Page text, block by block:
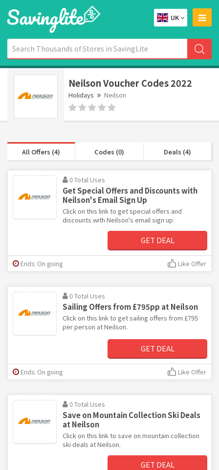
UK
Neilson Voucher Codes 2022
Holidays Neilson
All Offers (4) Codes (0) Deals (4)
0 Total Uses
Get Special Offers and Discounts with
Neilson's Email Sign Up
Click on this link to get special offers and
discounts with Neilson's email sign up.
GET DEAL
Ends: On going Like Offer
0 Total Uses
Sailing Offers from £795pp at Neilson
Click on this link to get sailing offers from £795
per person at Neilson.
GET DEAL
Ends: On going Like Offer
0 Total Uses
Save on Mountain Collection Ski Deals
at Neilson
Click on this link to save on mountain collection
ski deals at Neilson.
GET DEAL